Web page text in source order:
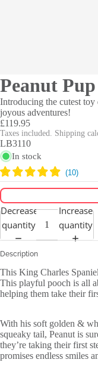
Peanut
Introducing the cutest
joyous adventures!
£119.95
Taxes included. Shipping
LB3110
In stock
Decrease
quantity
Increase
quantity
Description
This King Charles
This playful pooch is all
helping them take their
With his soft golden &
squeaky tail, Peanut is
they’re taking their first
promises endless smiles